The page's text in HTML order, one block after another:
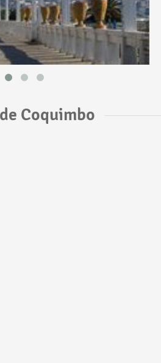
Coquimbo